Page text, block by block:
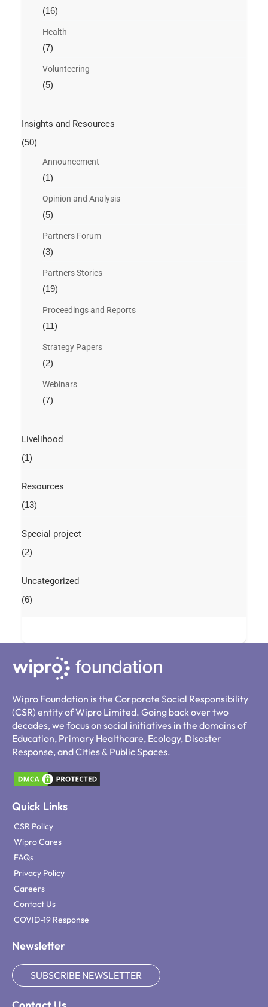
(16)
Health
(7)
Volunteering
(5)
Insights and Resources
(50)
Announcement
(1)
Opinion and Analysis
(5)
Partners Forum
(3)
Partners Stories
(19)
Proceedings and Reports
(11)
Strategy Papers
(2)
Webinars
(7)
Livelihood
(1)
Resources
(13)
Special project
(2)
Uncategorized
(6)
Wipro Foundation is the Corporate Social Responsibility
(CSR) entity of Wipro Limited. Going back over two
decades, we focus on social initiatives in the domains of
Education, Primary Healthcare, Ecology, Disaster
Response, and Cities & Public Spaces.
Quick Links
CSR Policy
Wipro Cares
FAQs
Privacy Policy
Careers
Contact Us
COVID-19 Response
Newsletter
SUBSCRIBE NEWSLETTER